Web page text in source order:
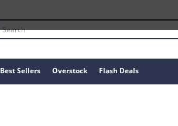
Best Sellers Overstock Flash Deals